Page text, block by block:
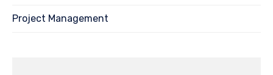
Project Management